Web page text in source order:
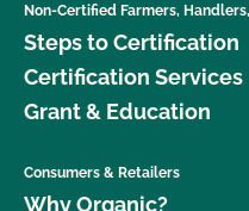
What resources are
certification and
What type of changes
Non-Certified Farmers,
Steps to Certification
Certification Services
Grant & Education
Consumers & Retailers
Why Organic?